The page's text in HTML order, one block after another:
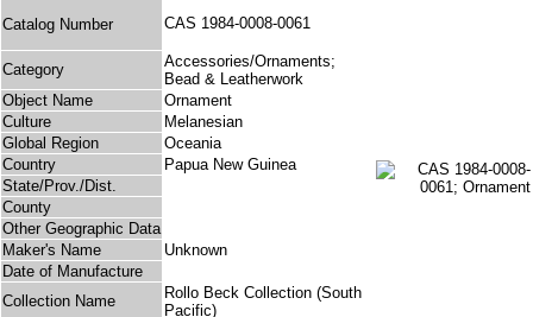
Catalog Number CAS 1984-0008-0061
Category
Accessories/Ornaments;
Bead & Leatherwork
Object Name
Ornament
Culture
Melanesian
Global Region
Oceania
Country
Papua New Guinea
State/Prov./Dist.
County
Other Geographic Data
Maker's Name
Unknown
Date of Manufacture
Collection Name
Rollo Beck Collection (South
Pacific)